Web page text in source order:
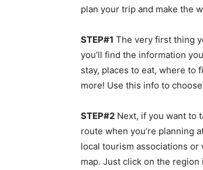
plan your trip and make the
STEP#1 The very first thing
you’ll find the information
stay, places to eat, where to
more! Use this info to
STEP#2 Next, if you want to
route when you’re planning
local tourism associations or
map. Just click on the